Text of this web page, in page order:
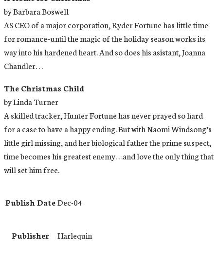
by Barbara Boswell
AS CEO of a major corporation, Ryder Fortune has little time
for romance–until the magic of the holiday season works its
way into his hardened heart. And so does his asistant, Joanna
Chandler. . .
The Christmas Child
by Linda Turner
A skilled tracker, Hunter Fortune has never prayed so hard
for a case to have a happy ending. But with Naomi Windsong’s
little girl missing, and her biological father the prime suspect,
time becomes his greatest enemy. . .and love the only thing that
will set him free.
Publish DateDec-04
Publisher Harlequin